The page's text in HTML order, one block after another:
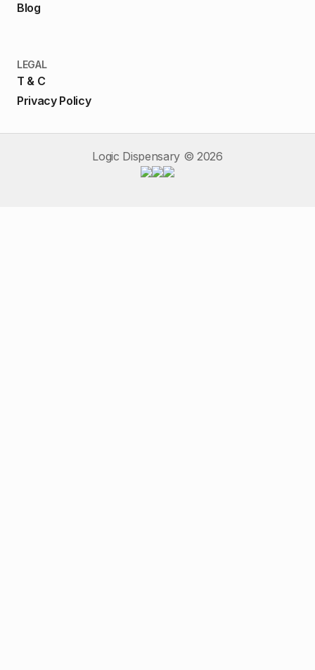
Blog
LEGAL
T & C
Privacy Policy
Logic Dispensary © 2026